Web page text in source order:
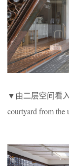
▼由二层空间看
courtyard from the